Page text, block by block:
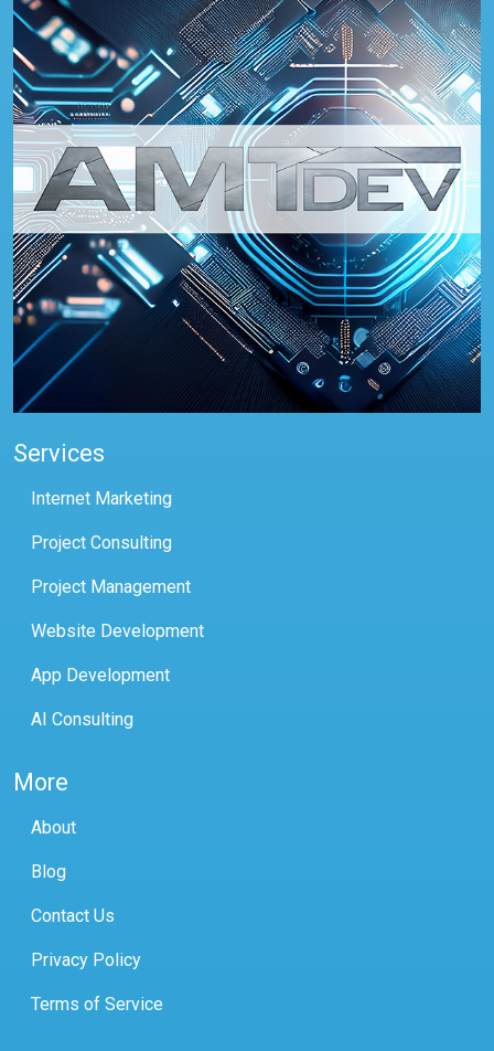
Services
Internet Marketing
Project Consulting
Project Management
Website Development
App Development
AI Consulting
More
About
Blog
Contact Us
Privacy Policy
Terms of Service